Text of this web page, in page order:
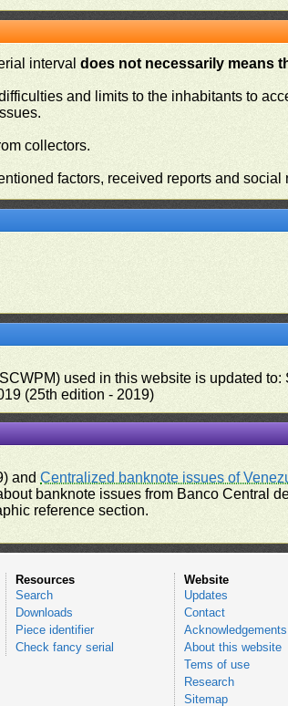
intervaldoes not necessarily means
and limits to the inhabitants to
collectors.
factors, received reports and social
used in this website is updated
(25th edition - 2019)
andCentralized banknote issues of
banknote issues from Banco Central
reference section.
Resources
Search
Downloads
Piece identifier
Check fancy serial
Website
Updates
Contact
Acknowledgements
About this website
Tems of use
Research
Sitemap